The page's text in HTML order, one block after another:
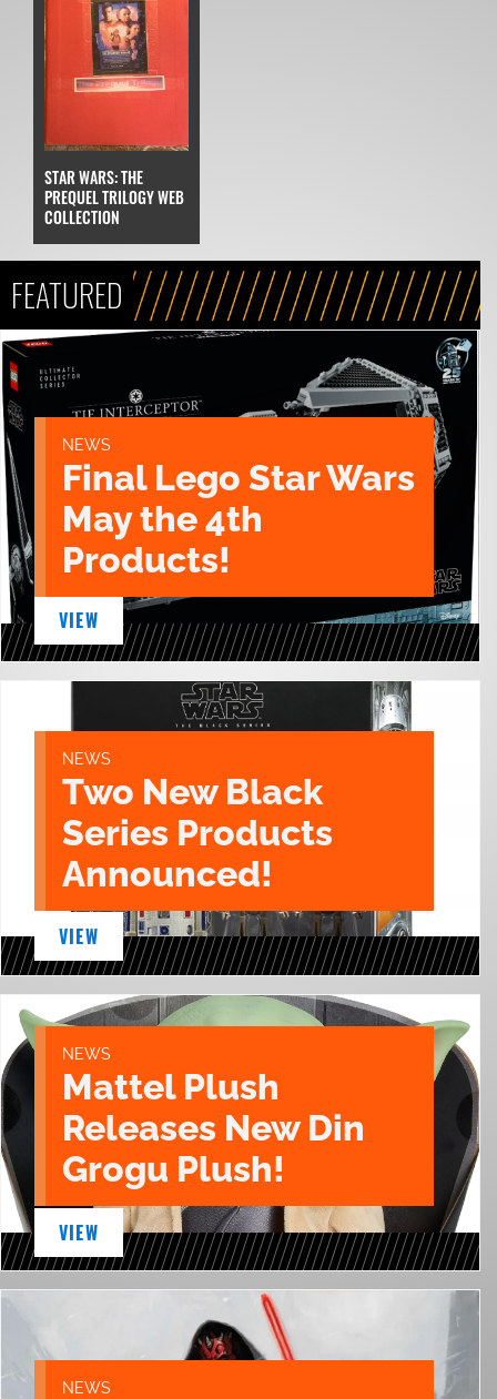
STAR WARS: THE
PREQUEL TRILOGY WEB
COLLECTION
FEATURED
NEWS
Final Lego Star Wars
May the 4th
Products!
VIEW
NEWS
Two New Black
Series Products
Announced!
VIEW
NEWS
Mattel Plush
Releases New Din
Grogu Plush!
VIEW
NEWS